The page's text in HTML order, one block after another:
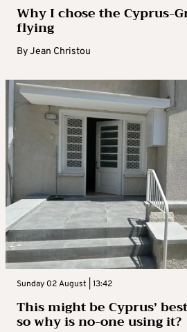
Why I chose the Cyprus-
flying
ByJean Christou
Sunday 02 August | 13:42
This might be Cyprus’
so why is no-one using it?